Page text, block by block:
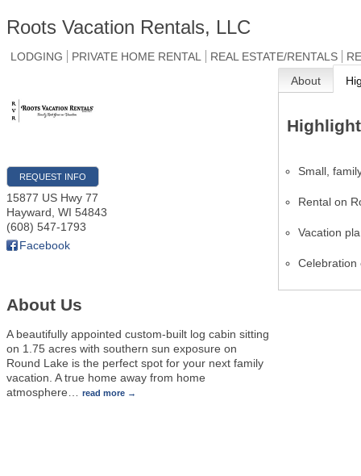
Roots Vacation Rentals, LLC
LODGING PRIVATE HOME RENTAL REAL ESTATE/RENTALS
REQUEST INFO
15877 US Hwy 77
Hayward WI 54843
(608) 547-1793
Facebook
About Us
A beautifully appointed custom-built log cabin sitting
on 1.75 acres with southern sun exposure on
Round Lake is the perfect spot for your next family
vacation. A true home away from home
atmosphere
read more
About
Small,
Rental on
Vacation
Celebration